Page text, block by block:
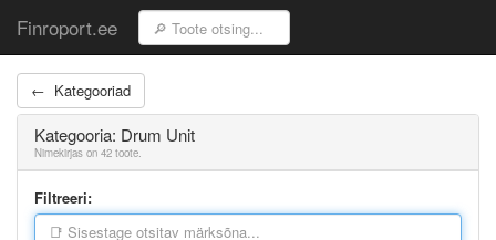
Finroport.ee
← Kategooriad
Kategooria: Drum Unit
Nimekirjas on 42 toote.
Filtreeri: